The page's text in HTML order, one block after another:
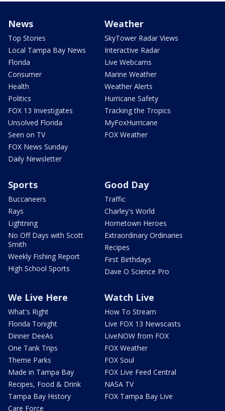
News
Top Stories
Local Tampa Bay News
Florida
Consumer
Health
Politics
FOX 13 Investigates
Unsolved Florida
Seen on TV
FOX News Sunday
Daily Newsletter
Weather
SkyTower Radar Views
Interactive Radar
Live Webcams
Marine Weather
Weather Alerts
Hurricane Safety
Tracking the Tropics
MyFoxHurricane
FOX Weather
Sports
Buccaneers
Rays
Lightning
No Off Days with Scott
Smith
Weekly Fishing Report
High School Sports
Good Day
Traffic
Charley's World
Hometown Heroes
Extraordinary Ordinaries
Recipes
First Birthdays
Dave O Science Pro
We Live Here
What's Right
Florida Tonight
Dinner DeeAs
One Tank Trips
Theme Parks
Made in Tampa Bay
Recipes, Food & Drink
Tampa Bay History
Care Force
Watch Live
How To Stream
Live FOX 13 Newscasts
LiveNOW from FOX
FOX Weather
FOX Soul
FOX Live Feed Central
NASA TV
FOX Tampa Bay Live